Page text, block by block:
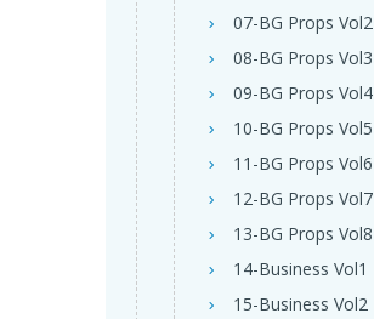
07-BG Props Vol2
08-BG Props Vol3
09-BG Props Vol4
10-BG Props Vol5
11-BG Props Vol6
12-BG Props Vol7
13-BG Props Vol8
14-Business Vol1
15-Business Vol2